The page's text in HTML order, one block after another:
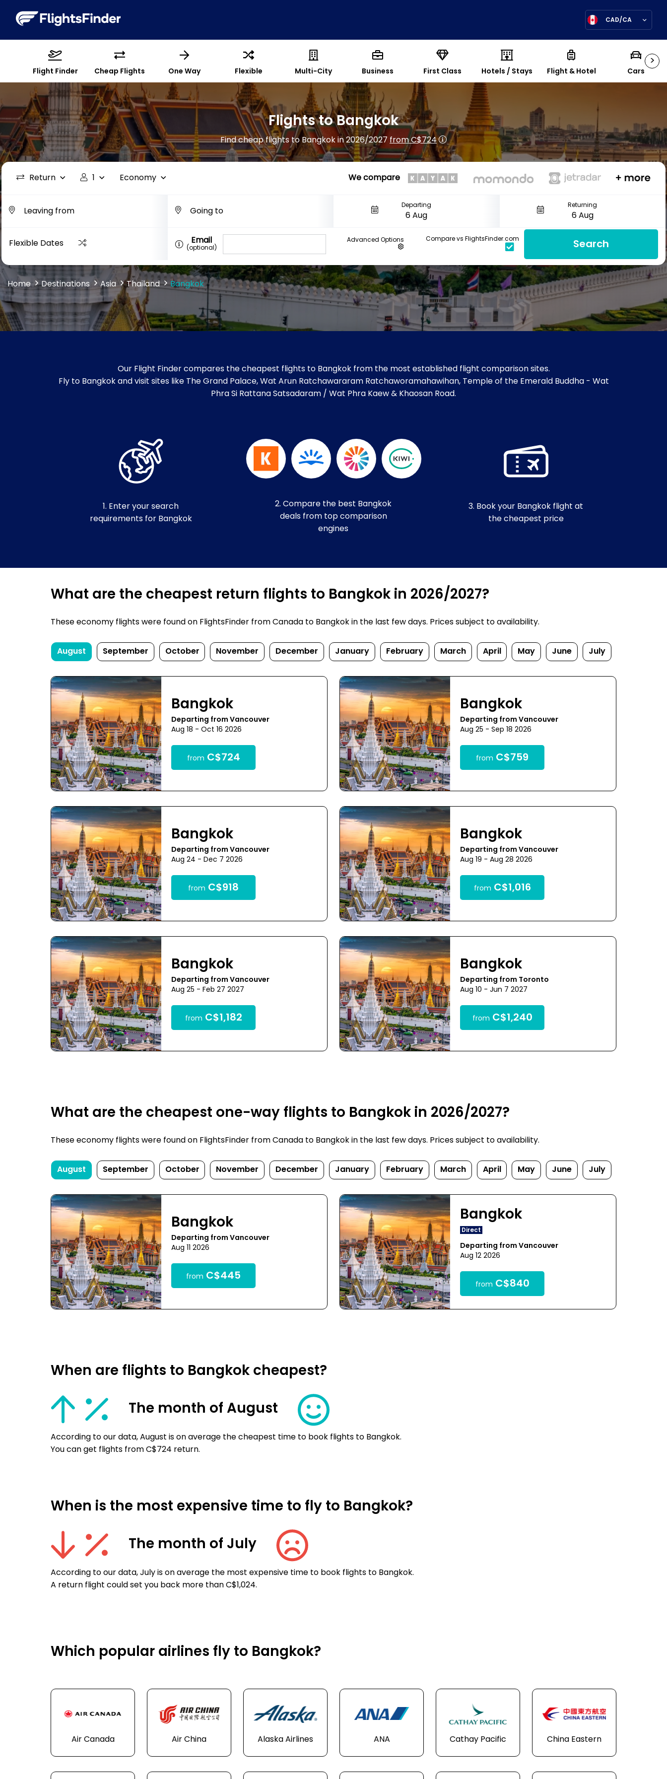
CAD/CA
>
Flight Finder Cheap Flights One Way Flexible Multi-City Business First Class Hotels / Stays Flight & Hotel Cars
Flights to Bangkok
Find cheap flights to Bangkok in 2026/2027from C$724
Return 1 Economy We compare
Departing Returning
Flexible Dates Email
(optional)
Advanced Options Compare vs FlightsFinder.com Search
Home Destinations Asia Thailand Bangkok
Our Flight Finder compares the cheapest flights to Bangkok from the most established flight comparison sites.
Fly to Bangkok and visit sites like The Grand Palace, Wat Arun Ratchawararam Ratchaworamahawihan, Temple of the Emerald Buddha - Wat
Phra Si Rattana Satsadaram / Wat Phra Kaew & Khaosan Road.
1. Enter your search
requirements for Bangkok
2. Compare the best Bangkok
deals from top comparison
engines
3. Book your Bangkok flight at
the cheapest price
What are the cheapest return flights to Bangkok in 2026/2027?
These economy flights were found on FlightsFinder from Canada to Bangkok in the last few days. Prices subject to availability.
August September October November December January February March April May June July
Bangkok
Departing from Vancouver
Aug 18 - Oct 16 2026
from C$724
Bangkok
Departing from Vancouver
Aug 25 - Sep 18 2026
from C$759
Bangkok
Departing from Vancouver
Aug 24 - Dec 7 2026
from C$918
Bangkok
Departing from Vancouver
Aug 19 - Aug 28 2026
from C$1,016
Bangkok
Departing from Vancouver
Aug 25 - Feb 27 2027
from C$1,182
Bangkok
Departing from Toronto
Aug 10 - Jun 7 2027
from C$1,240
What are the cheapest one-way flights to Bangkok in 2026/2027?
These economy flights were found on FlightsFinder from Canada to Bangkok in the last few days. Prices subject to availability.
August September October November December January February March April May June July
Bangkok
Departing from Vancouver
Aug 11 2026
from C$445
Bangkok
Direct
Departing from Vancouver
Aug 12 2026
from C$840
When are flights to Bangkok cheapest?
The month of August
According to our data, August is on average the cheapest time to book flights to Bangkok.
You can get flights from C$724 return.
When is the most expensive time to fly to Bangkok?
The month of July
According to our data, July is on average the most expensive time to book flights to Bangkok.
A return flight could set you back more than C$1,024.
Which popular airlines fly to Bangkok?
Air Canada Air China Alaska Airlines ANA Cathay Pacific China Eastern